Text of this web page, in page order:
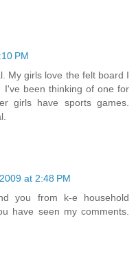
PM
My girls love the felt board I
I've been thinking of one for
girls have sports games.
at 2:48 PM
you from k-e household
have seen my comments.